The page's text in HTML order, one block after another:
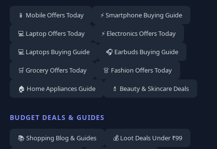
📱 Mobile Offers Today ⚡ Smartphone Buying Guide
💻 Laptop Offers Today ⚡ Electronics Offers Today
💻 Laptops Buying Guide 🎧 Earbuds Buying Guide
🛒 Grocery Offers Today 👗 Fashion Offers Today
🏠 Home Appliances Guide 💄 Beauty & Skincare Deals
BUDGET DEALS & GUIDES
📚 Shopping Blog & Guides 💰 Loot Deals Under ₹99